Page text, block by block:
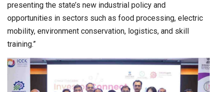
presenting the state’s new industrial policy and
opportunities in sectors such as food processing, electric
mobility, environment conservation, logistics, and skill
training.”